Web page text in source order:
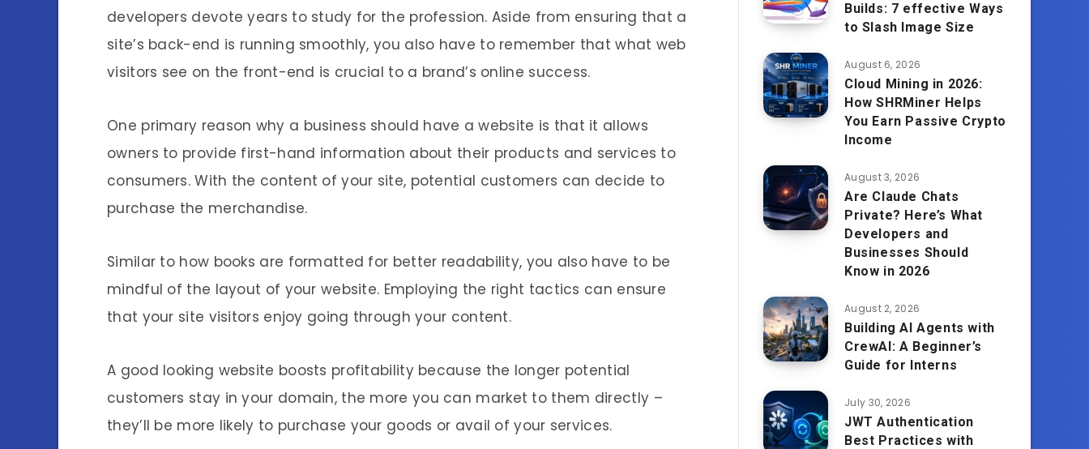
developers devote years to study for the profession. Aside from ensuring that a
site’s back-end is running smoothly, you also have to remember that what web
visitors see on the front-end is crucial to a brand’s online success.
One primary reason why a business should have a website is that it allows
owners to provide first-hand information about their products and services to
consumers. With the content of your site, potential customers can decide to
purchase the merchandise.
Similar to how books are formatted for better readability, you also have to be
mindful of the layout of your website. Employing the right tactics can ensure
that your site visitors enjoy going through your content.
A good looking website boosts profitability because the longer potential
customers stay in your domain, the more you can market to them directly –
they’ll be more likely to purchase your goods or avail of your services.
Builds: 7 effective Ways
to Slash Image Size
August 6, 2026
Cloud Mining in 2026:
How SHRMiner Helps
You Earn Passive Crypto
Income
August 3, 2026
Are Claude Chats
Private? Here’s What
Developers and
Businesses Should
Know in 2026
August 2, 2026
Building AI Agents with
CrewAI: A Beginner’s
Guide for Interns
July 30, 2026
JWT Authentication
Best Practices with